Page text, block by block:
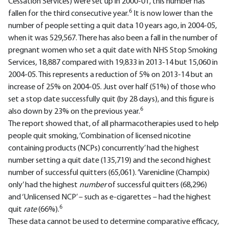
fallen for the third consecutive year.6
It is now lower than the
number of people setting a quit data 10 years ago, in 2004-05,
when it was 529,567. There has also been a fall in the number of
pregnant women who set a quit date with NHS Stop Smoking
Services, 18,887 compared with 19,833 in 2013-14 but 15,060 in
2004-05. This represents a reduction of 5% on 2013-14 but an
increase of 25% on 2004-05. Just over half (51%) of those who
set a stop date successfully quit (by 28 days), and this figure is
also down by 23% on the previous year.6
The report showed that, of all pharmacotherapies used to help
people quit smoking, ‘Combination of licensed nicotine
containing products (NCPs) concurrently’ had the highest
number setting a quit date (135,719) and the second highest
number of successful quitters (65,061). ‘Varenicline (Champix)
only’ had the highest numberof successful quitters (68,296)
and ‘Unlicensed NCP’ – such as e-cigarettes – had the highest
quit rate(66%).6
These data cannot be used to determine comparative efficacy,